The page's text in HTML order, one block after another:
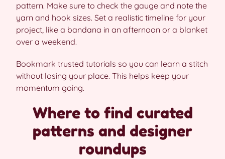
pattern. Make sure to check the gauge and note the
yarn and hook sizes. Set a realistic timeline for your
project, like a bandana in an afternoon or a blanket
over a weekend.
Bookmark trusted tutorials so you can learn a stitch
without losing your place. This helps keep your
momentum going.
Where to find curated
patterns and designer
roundups